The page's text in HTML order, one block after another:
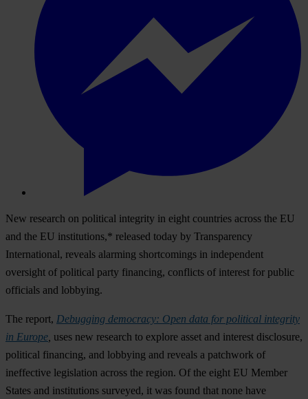
New research on political integrity in eight countries across the EU
and the EU institutions,* released today by Transparency
International, reveals alarming shortcomings in independent
oversight of political party financing, conflicts of interest for public
officials and lobbying.
The report, Debugging democracy: Open data for political integrity
in Europe uses new research to explore asset and interest disclosure,
political financing, and lobbying and reveals a patchwork of
ineffective legislation across the region. Of the eight EU Member
States and institutions surveyed, it was found that none have